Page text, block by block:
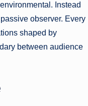
Instead
observer. Every
shaped by
between audience